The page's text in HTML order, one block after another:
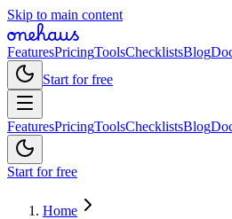
Skip to main content
FeaturesPricingToolsChecklistsBlog
Start for free
FeaturesPricingToolsChecklistsBlog
Start for free
Home